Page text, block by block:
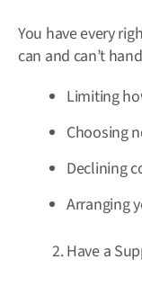
You have every
can and can’t
Limiting
Choosing
Declining
Arranging
Have a